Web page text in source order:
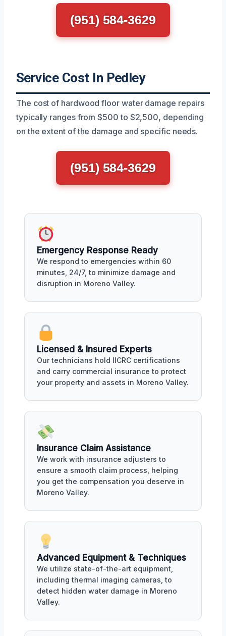
(951) 584-3629
Service Cost In Pedley
The cost of hardwood floor water damage repairs
typically ranges from $500 to $2,500, depending
on the extent of the damage and specific needs.
(951) 584-3629
Emergency Response Ready
We respond to emergencies within 60
minutes, 24/7, to minimize damage and
disruption in Moreno Valley.
Licensed & Insured Experts
Our technicians hold IICRC certifications
and carry commercial insurance to protect
your property and assets in Moreno Valley.
Insurance Claim Assistance
We work with insurance adjusters to
ensure a smooth claim process, helping
you get the compensation you deserve in
Moreno Valley.
Advanced Equipment & Techniques
We utilize state-of-the-art equipment,
including thermal imaging cameras, to
detect hidden water damage in Moreno
Valley.